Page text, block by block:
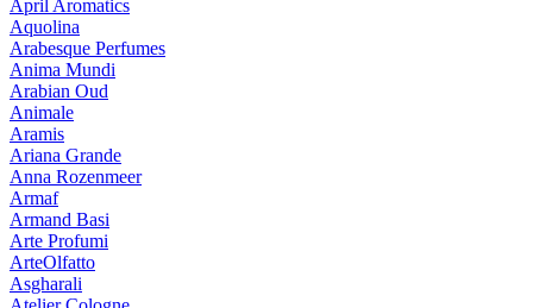
April Aromatics
Aquolina
Arabesque Perfumes
Anima Mundi
Arabian Oud
Animale
Aramis
Ariana Grande
Anna Rozenmeer
Armaf
Armand Basi
Arte Profumi
ArteOlfatto
Asgharali